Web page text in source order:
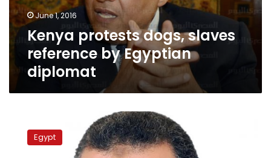
diplomat
June 1, 2016
Kenya protests dogs, slaves
reference by Egyptian
diplomat
Legal
expertsEgypt